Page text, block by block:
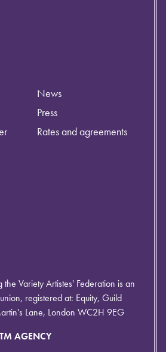
News
Press
Rates and agreements
the Variety Artistes' Federation is an
registered at: Equity, Guild
Lane, London WC2H 9EG
AGENCY